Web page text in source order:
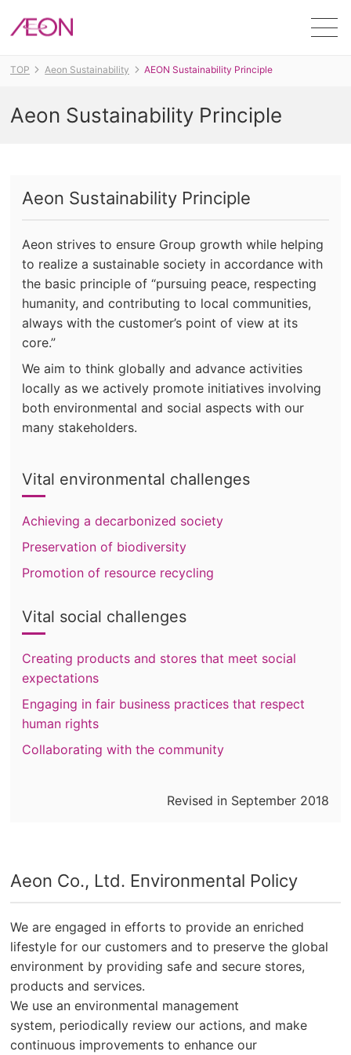
TOP Aeon Sustainability AEON Sustainability Principle
Aeon Sustainability Principle
Aeon Sustainability Principle
Aeon strives to ensure Group growth while helping
to realize a sustainable society in accordance with
the basic principle of “pursuing peace, respecting
humanity, and contributing to local communities,
always with the customer’s point of view at its
core.”
We aim to think globally and advance activities
locally as we actively promote initiatives involving
both environmental and social aspects with our
many stakeholders.
Vital environmental challenges
Achieving a decarbonized society
Preservation of biodiversity
Promotion of resource recycling
Vital social challenges
Creating products and stores that meet social
expectations
Engaging in fair business practices that respect
human rights
Collaborating with the community
Revised in September 2018
Aeon Co., Ltd. Environmental Policy
We are engaged in efforts to provide an enriched
lifestyle for our customers and to preserve the global
environment by providing safe and secure stores,
products and services.​ ​
We use an environmental management
system, periodically review our actions, and make
continuous improvements to enhance our